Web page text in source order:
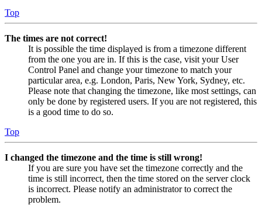
Top
The times are not correct!
It is possible the time displayed is from a timezone different
from the one you are in. If this is the case, visit your User
Control Panel and change your timezone to match your
particular area, e.g. London, Paris, New York, Sydney, etc.
Please note that changing the timezone, like most settings, can
only be done by registered users. If you are not registered, this
is a good time to do so.
Top
I changed the timezone and the time is still wrong!
If you are sure you have set the timezone correctly and the
time is still incorrect, then the time stored on the server clock
is incorrect. Please notify an administrator to correct the
problem.